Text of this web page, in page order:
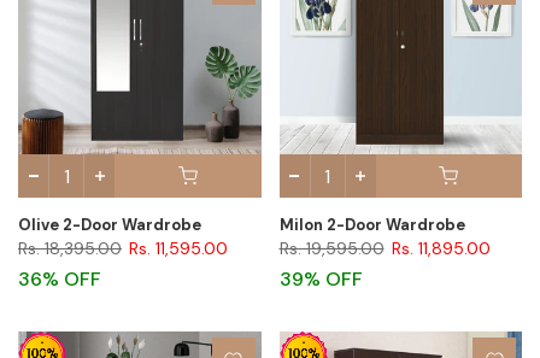
Olive 2-Door Wardrobe
Rs. 18,395.00 Rs. 11,595.00
36% OFF
Milon 2-Door Wardrobe
Rs. 19,595.00 Rs. 11,895.00
39% OFF